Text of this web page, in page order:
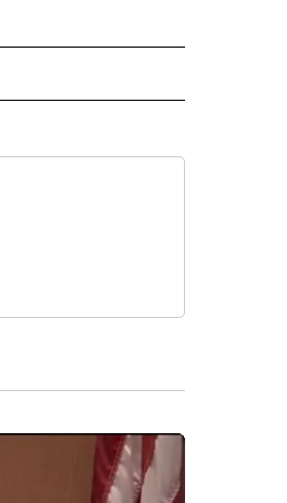
ABOUT NEW PAGES ON "AP-